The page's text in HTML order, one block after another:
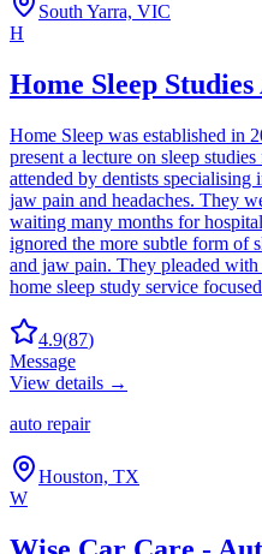
South Yarra, VIC
H
Home Sleep
Home Sleep was established in
present a lecture on sleep
attended by dentists
jaw pain and headaches. They
waiting many months for
ignored the more subtle form of
and jaw pain. They pleaded
home sleep study service
4.9(87)
Message
View details →
auto repair
Houston, TX
W